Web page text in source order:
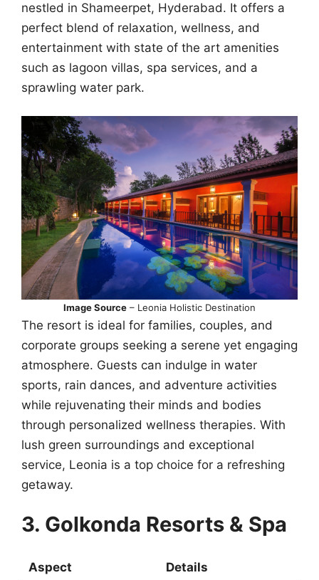
nestled in Shameerpet, Hyderabad. It offers a
perfect blend of relaxation, wellness, and
entertainment with state of the art amenities
such as lagoon villas, spa services, and a
sprawling water park.
Image Source – Leonia Holistic Destination
The resort is ideal for families, couples, and
corporate groups seeking a serene yet engaging
atmosphere. Guests can indulge in water
sports, rain dances, and adventure activities
while rejuvenating their minds and bodies
through personalized wellness therapies. With
lush green surroundings and exceptional
service, Leonia is a top choice for a refreshing
getaway.
3. Golkonda Resorts & Spa
Aspect Details